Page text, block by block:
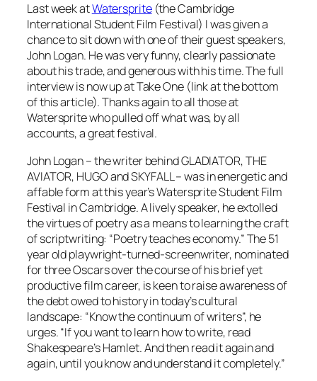
Last week atWatersprite(the Cambridge
International Student Film Festival) I was given a
chance to sit down with one of their guest speakers,
John Logan. He was very funny, clearly passionate
about his trade, and generous with his time. The full
interview is now up at Take One (link at the bottom
of this article). Thanks again to all those at
Watersprite who pulled off what was, by all
accounts, a great festival.
John Logan – the writer behind GLADIATOR, THE
AVIATOR, HUGO and SKYFALL – was in energetic and
affable form at this year’s Watersprite Student Film
Festival in Cambridge. A lively speaker, he extolled
the virtues of poetry as a means to learning the craft
of scriptwriting: “Poetry teaches economy.” The 51
year old playwright-turned-screenwriter, nominated
for three Oscars over the course of his brief yet
productive film career, is keen to raise awareness of
the debt owed to history in today’s cultural
landscape: “Know the continuum of writers”, he
urges. “If you want to learn how to write, read
Shakespeare’s Hamlet. And then read it again and
again, until you know and understand it completely.”